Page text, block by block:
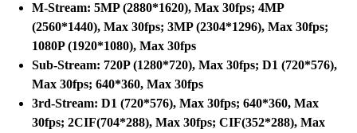
M-Stream: 5MP (2880*1620), Max 30fps; 4MP
(2560*1440), Max 30fps; 3MP (2304*1296), Max 30fps;
1080P (1920*1080), Max 30fps
Sub-Stream: 720P (1280*720), Max 30fps; D1 (720*576),
Max 30fps; 640*360, Max 30fps
3rd-Stream: D1 (720*576), Max 30fps; 640*360, Max
30fps; 2CIF(704*288), Max 30fps; CIF(352*288), Max